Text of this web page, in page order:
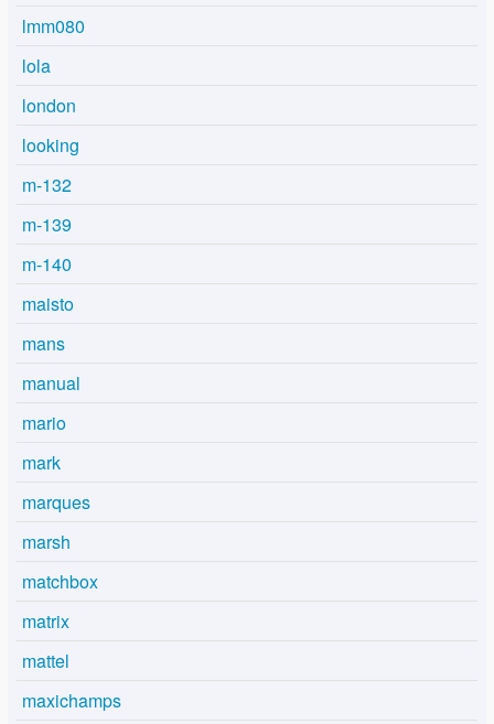
lmm080
lola
london
looking
m-132
m-139
m-140
maisto
mans
manual
mario
mark
marques
marsh
matchbox
matrix
mattel
maxichamps